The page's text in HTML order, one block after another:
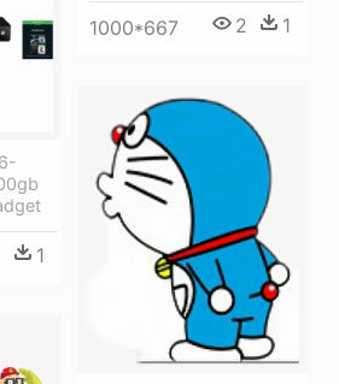
1000*667 2 1
1